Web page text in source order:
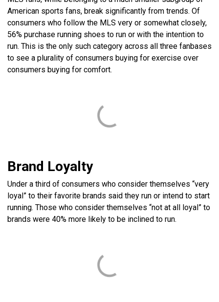
American sports fans, break significantly from trends. Of
consumers who follow the MLS very or somewhat closely,
56% purchase running shoes to run or with the intention to
run. This is the only such category across all three fanbases
to see a plurality of consumers buying for exercise over
consumers buying for comfort.
Brand Loyalty
Under a third of consumers who consider themselves “very
loyal” to their favorite brands said they run or intend to start
running. Those who consider themselves “not at all loyal” to
brands were 40% more likely to be inclined to run.